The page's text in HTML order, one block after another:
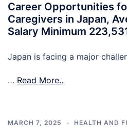
Career Opportunities
Caregivers in Japan,
Salary Minimum
Japan is facing a major
… Read More..
MARCH 7, 2025 HEALTH AND